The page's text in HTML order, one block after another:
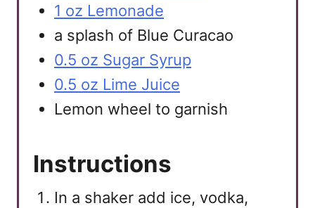
1 oz Lemonade
a splash of Blue Curacao
0.5 oz Sugar Syrup
0.5 oz Lime Juice
Lemon wheel to garnish
Instructions
In a shaker add ice, vodka,